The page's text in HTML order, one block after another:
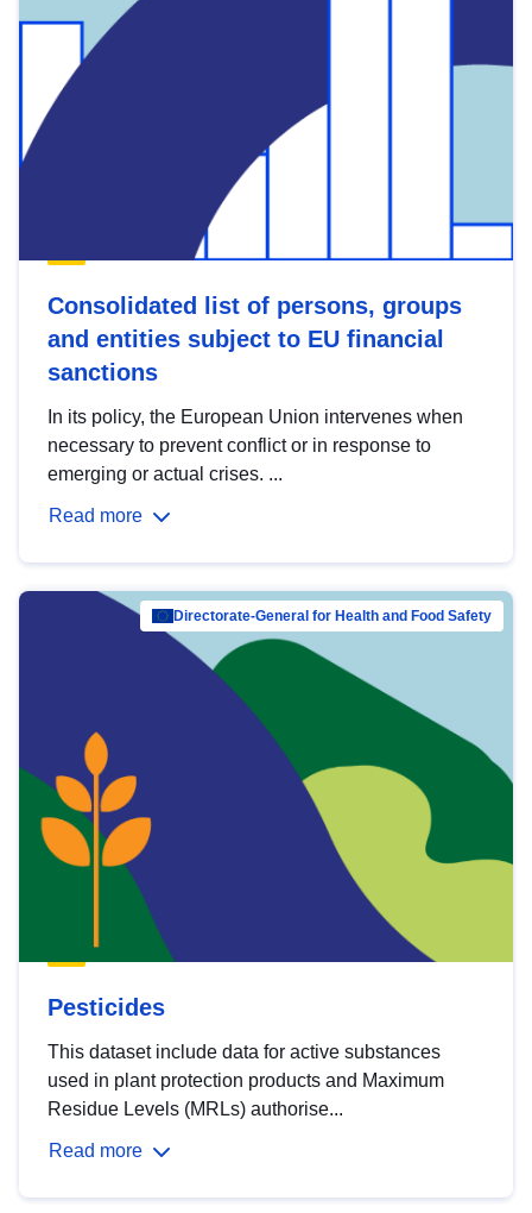
Consolidated list of persons, groups
and entities subject to EU financial
sanctions
In its policy, the European Union intervenes when
necessary to prevent conflict or in response to
emerging or actual crises. ...
Read more
Directorate-General for Health and Food Safety
Pesticides
This dataset include data for active substances
used in plant protection products and Maximum
Residue Levels (MRLs) authorise...
Read more